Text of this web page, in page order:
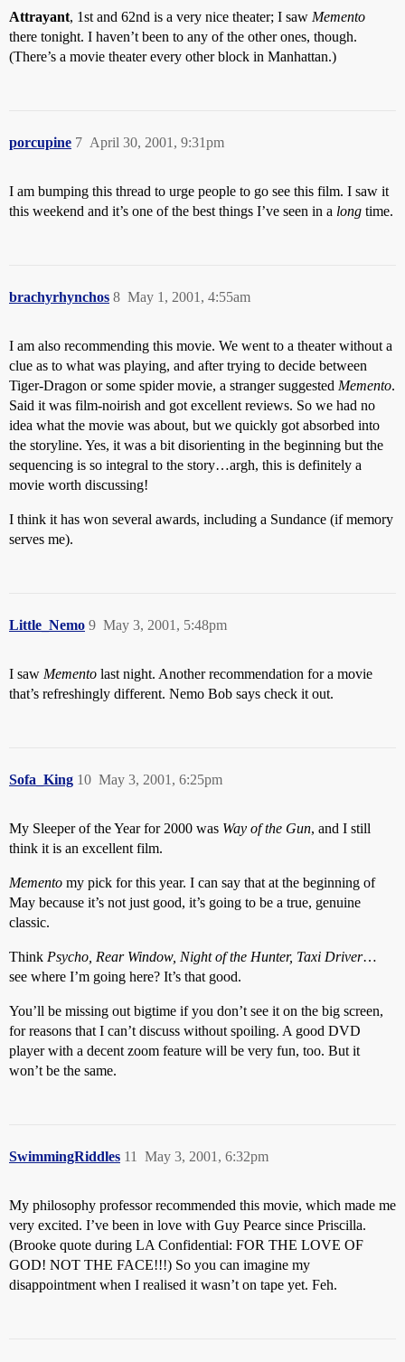
Attrayant, 1st and 62nd is a very nice theater; I saw Memento
there tonight. I haven’t been to any of the other ones, though.
(There’s a movie theater every other block in Manhattan.)
porcupine April 30, 2001, 9:31pm
7
I am bumping this thread to urge people to go see this film. I saw it
this weekend and it’s one of the best things I’ve seen in a long time.
brachyrhynchos May 1, 2001, 4:55am
8
I am also recommending this movie. We went to a theater without a
clue as to what was playing, and after trying to decide between
Tiger-Dragon or some spider movie, a stranger suggested Memento.
Said it was film-noirish and got excellent reviews. So we had no
idea what the movie was about, but we quickly got absorbed into
the storyline. Yes, it was a bit disorienting in the beginning but the
sequencing is so integral to the story…argh, this is definitely a
movie worth discussing!
I think it has won several awards, including a Sundance (if memory
serves me).
Little_Nemo May 3, 2001, 5:48pm
9
I saw Memento last night. Another recommendation for a movie
that’s refreshingly different. Nemo Bob says check it out.
Sofa_King May 3, 2001, 6:25pm
10
My Sleeper of the Year for 2000 was Way of the Gun, and I still
think it is an excellent film.
Memento my pick for this year. I can say that at the beginning of
May because it’s not just good, it’s going to be a true, genuine
classic.
Think Psycho, Rear Window, Night of the Hunter, Taxi Driver…
see where I’m going here? It’s that good.
You’ll be missing out bigtime if you don’t see it on the big screen,
for reasons that I can’t discuss without spoiling. A good DVD
player with a decent zoom feature will be very fun, too. But it
won’t be the same.
SwimmingRiddles May 3, 2001, 6:32pm
11
My philosophy professor recommended this movie, which made me
very excited. I’ve been in love with Guy Pearce since Priscilla.
(Brooke quote during LA Confidential: FOR THE LOVE OF
GOD! NOT THE FACE!!!) So you can imagine my
disappointment when I realised it wasn’t on tape yet. Feh.